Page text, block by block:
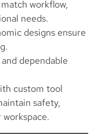
workflow,
needs.
designs ensure
and dependable
custom tool
safety,